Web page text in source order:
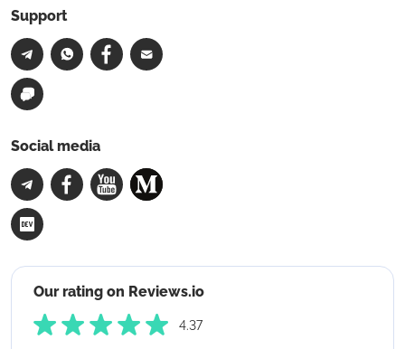
Support
Social media
Our rating on Reviews.io
4.37